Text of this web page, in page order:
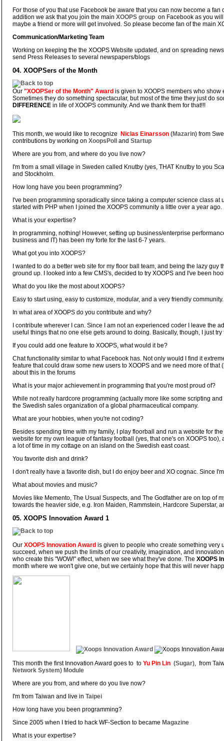
For those of you that use Facebook be aware that you can now become a
addition we ask that you join the main XOOPS group on Facebook as you
maybe a friend or more will get involved. So please become fan of the main
Communication/Marketing Team
Working on keeping the the XOOPS Website updated, and on spreading
send Press Releases to several newspapers/blogs
04. XOOPSers of the Month
Our "XOOPSer of the Month" Award is given to XOOPS members who
Sometimes they do something spectacular, but most of the time they just do
DIFFERENCE in life of XOOPS community. And we thank them for that!!!
This month, we would like to recognize Niclas Einarsson (Mazarin) from
contributions by working on XoopsPoll and Startup
Where are you from, and where do you live now?
I'm from a small village in Sweden called Knutby (yes, THAT Knutby to you
and Stockholm.
How long have you been programming?
I've been programming sporadically since taking a computer science class at
started with PHP when I joined the XOOPS community a little over a year ago.
What is your expertise?
In programming, nothing! However, setting up business/enterprise
business and IT) has been my forte for the last 6-7 years.
What got you into XOOPS?
I wanted to do a better web site for my floor ball team, and being the lazy guy
ground up. I looked into a few CMS's, decided to try XOOPS and I've been
What do you like the most about XOOPS?
Easy to start using, easy to customize, modular, and a very friendly community.
In what area of XOOPS do you contribute and why?
I contribute wherever I can. Since I am not an experienced coder I leave the
useful things that no one else gets around to doing. Basically, though, I just try
If you could add one feature to XOOPS, what would it be?
Chat functionality similar to what Facebook has. Not only would I find it
feature that could draw some new users to XOOPS and we need more of
about this in the forums
What is your major achievement in programming that you're most proud of?
While not really hardcore programming (actually more like some scripting
the Swedish sales organization of a global pharmaceutical company.
What are your hobbies, when you're not coding?
Besides spending time with my family, I play floorball and run a website for
website for my own league of fantasy football (yes, that one's on XOOPS
a lot of time in my cottage on an island on the Swedish east coast.
You favorite dish and drink?
I don't really have a favorite dish, but I do enjoy beer and XO cognac. Since
What about movies and music?
Movies like Memento, The Usual Suspects, and The Godfather are on top of
towards the heavier side, e.g. Iron Maiden, Rammstein, Hardcore Superstar,
05. XOOPS Innovation Award 1
Our XOOPS Innovation Award is given to people who create something very
succeed, when we push the limits of our creativity, imagination, and
who create this "WOW!" effect, when we see what they've done. The XOOPS
month where we won't give one, but we certainly hope that this will never
This month the first Innovation Award goes to to Yu Pin Lin (Sugar) , from
Network System) Module
Where are you from, and where do you live now?
I'm from Taiwan and live in Taipei
How long have you been programming?
Since 2005 when I tried to hack WF-Section to became Magazine
What is your expertise?